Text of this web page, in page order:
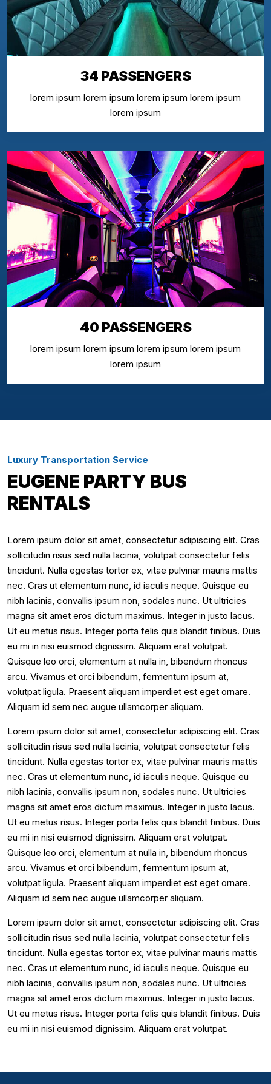
34 PASSENGERS
lorem ipsum lorem ipsum lorem ipsum lorem ipsum
lorem ipsum
40 PASSENGERS
lorem ipsum lorem ipsum lorem ipsum lorem ipsum
lorem ipsum
Luxury Transportation Service
EUGENE PARTY BUS
RENTALS
Lorem ipsum dolor sit amet, consectetur adipiscing elit. Cras
sollicitudin risus sed nulla lacinia, volutpat consectetur felis
tincidunt. Nulla egestas tortor ex, vitae pulvinar mauris mattis
nec. Cras ut elementum nunc, id iaculis neque. Quisque eu
nibh lacinia, convallis ipsum non, sodales nunc. Ut ultricies
magna sit amet eros dictum maximus. Integer in justo lacus.
Ut eu metus risus. Integer porta felis quis blandit finibus. Duis
eu mi in nisi euismod dignissim. Aliquam erat volutpat.
Quisque leo orci, elementum at nulla in, bibendum rhoncus
arcu. Vivamus et orci bibendum, fermentum ipsum at,
volutpat ligula. Praesent aliquam imperdiet est eget ornare.
Aliquam id sem nec augue ullamcorper aliquam.
Lorem ipsum dolor sit amet, consectetur adipiscing elit. Cras
sollicitudin risus sed nulla lacinia, volutpat consectetur felis
tincidunt. Nulla egestas tortor ex, vitae pulvinar mauris mattis
nec. Cras ut elementum nunc, id iaculis neque. Quisque eu
nibh lacinia, convallis ipsum non, sodales nunc. Ut ultricies
magna sit amet eros dictum maximus. Integer in justo lacus.
Ut eu metus risus. Integer porta felis quis blandit finibus. Duis
eu mi in nisi euismod dignissim. Aliquam erat volutpat.
Quisque leo orci, elementum at nulla in, bibendum rhoncus
arcu. Vivamus et orci bibendum, fermentum ipsum at,
volutpat ligula. Praesent aliquam imperdiet est eget ornare.
Aliquam id sem nec augue ullamcorper aliquam.
Lorem ipsum dolor sit amet, consectetur adipiscing elit. Cras
sollicitudin risus sed nulla lacinia, volutpat consectetur felis
tincidunt. Nulla egestas tortor ex, vitae pulvinar mauris mattis
nec. Cras ut elementum nunc, id iaculis neque. Quisque eu
nibh lacinia, convallis ipsum non, sodales nunc. Ut ultricies
magna sit amet eros dictum maximus. Integer in justo lacus.
Ut eu metus risus. Integer porta felis quis blandit finibus. Duis
eu mi in nisi euismod dignissim. Aliquam erat volutpat.